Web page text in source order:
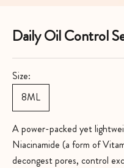
Daily Oil Control
Size:
8ML
A power-packed yet
Niacinamide (a form of
decongest pores, control